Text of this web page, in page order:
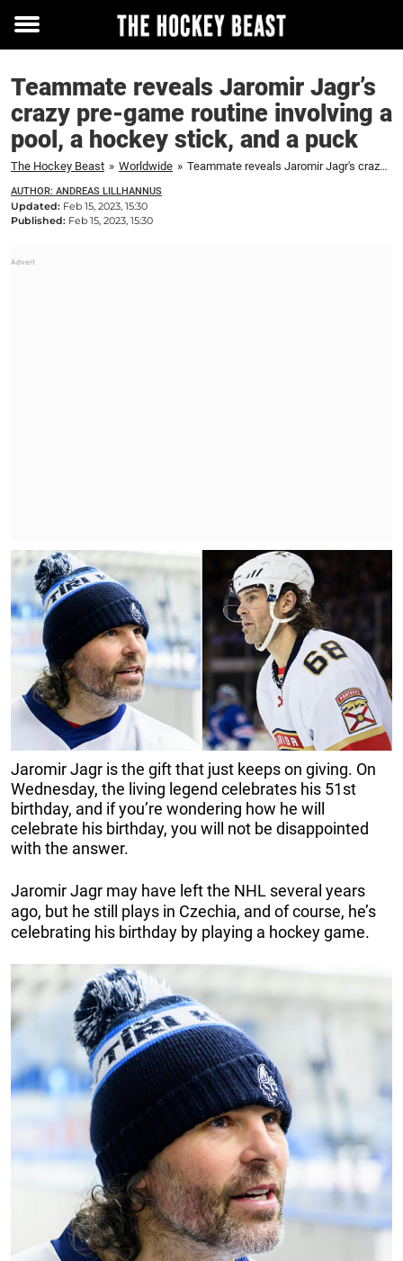
Toggle
Teammate reveals Jaromir Jagr’s
crazy pre-game routine involving a
pool, a hockey stick, and a puck
The Hockey Beast » Worldwide » Teammate reveals Jaromir Jagr's crazy pre-game routine involving a pool, a hockey stick, and a puck
AUTHOR: ANDREAS LILLHANNUS
Updated: Feb 15, 2023, 15:30
Published: Feb 15, 2023, 15:30
Jaromir Jagr is the gift that just keeps on giving. On
Wednesday, the living legend celebrates his 51st
birthday, and if you’re wondering how he will
celebrate his birthday, you will not be disappointed
with the answer.
Jaromir Jagr may have left the NHL several years
ago, but he still plays in Czechia, and of course, he’s
celebrating his birthday by playing a hockey game.